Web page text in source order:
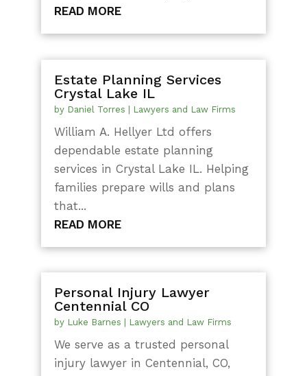
READ MORE
Estate Planning Services
Crystal Lake IL
by Daniel Torres | Lawyers and Law Firms
William A. Hellyer Ltd offers
dependable estate planning
services in Crystal Lake IL. Helping
families prepare wills and plans
that...
READ MORE
Personal Injury Lawyer
Centennial CO
by Luke Barnes Lawyers and Law Firms
We serve as a trusted personal
injury lawyer in Centennial, CO,